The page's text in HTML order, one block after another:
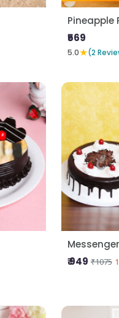
Pineapple
₹569
5.0★(2
₹ 949 ₹1075